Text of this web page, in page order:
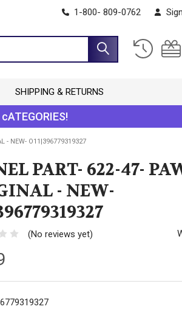
1-800- 809-0762
SHIPPING & RETURNS
- NEW- O11|396779319327
PART- 622-47-
- NEW-
(No reviews yet)